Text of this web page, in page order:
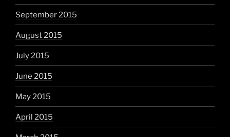
September 2015
August 2015
July 2015
June 2015
May 2015
April 2015